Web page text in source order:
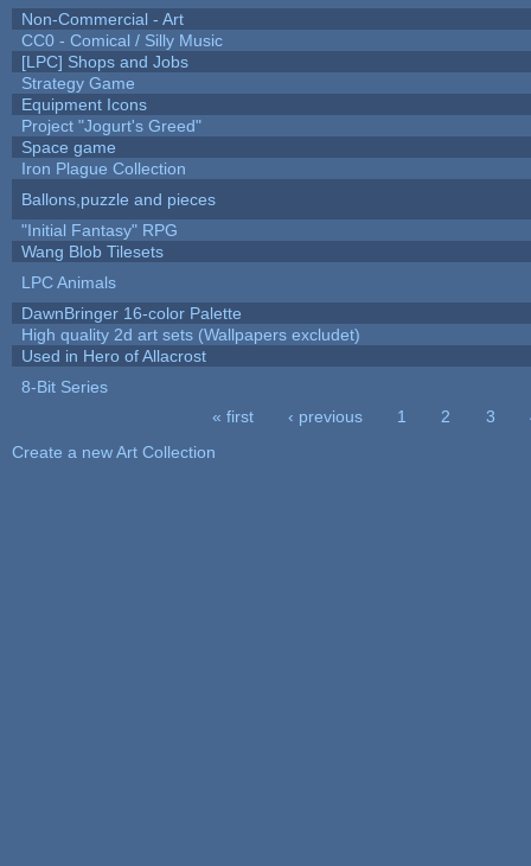
Non-Commercial - Art
CC0 - Comical / Silly Music
[LPC] Shops and Jobs
Strategy Game
Equipment Icons
Project "Jogurt's Greed"
Space game
Iron Plague Collection
Ballons,puzzle and pieces
"Initial Fantasy" RPG
Wang Blob Tilesets
LPC Animals
DawnBringer 16-color Palette
High quality 2d art sets (Wallpapers excludet)
Used in Hero of Allacrost
8-Bit Series
« first ‹ previous 1 2 3
Create a new Art Collection